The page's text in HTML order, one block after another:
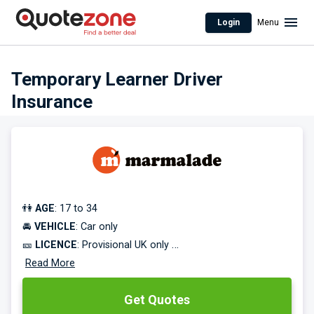
Login Menu
Temporary Learner Driver
Insurance
👫 AGE: 17 to 34
🚘 VEHICLE: Car only
🎫 LICENCE: Provisional UK only
⌛COVER TERM
Practice driving in a family member or friend's car without
Read More
Get Quotes